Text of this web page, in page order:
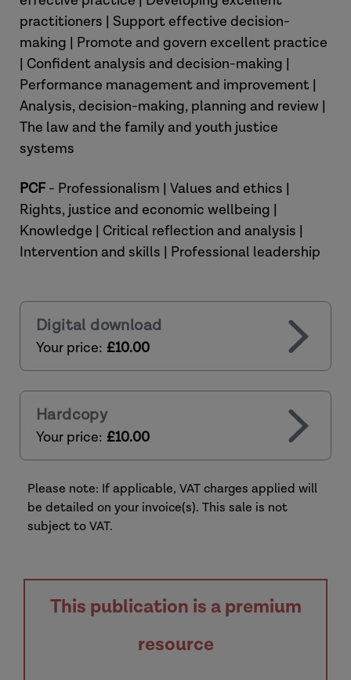
practitioners | Support effective decision-
making | Promote and govern excellent practice
| Confident analysis and decision-making |
Performance management and improvement |
Analysis, decision-making, planning and review |
The law and the family and youth justice
systems
PCF- Professionalism | Values and ethics |
Rights, justice and economic wellbeing |
Knowledge | Critical reflection and analysis |
Intervention and skills | Professional leadership
Digital download
Your price: £10.00
Hardcopy
Your price: £10.00
Please note: If applicable, VAT charges applied will
be detailed on your invoice(s). This sale is not
subject to VAT.
This publication is a premium
resource